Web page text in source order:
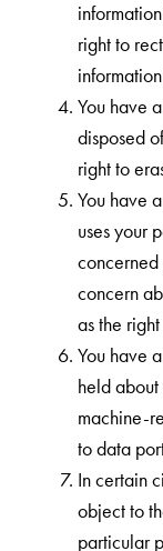
right to
You have
disposed
right to
You have
uses your
concern
as the
You have
held
machine-
to data
In certain
object to
particular